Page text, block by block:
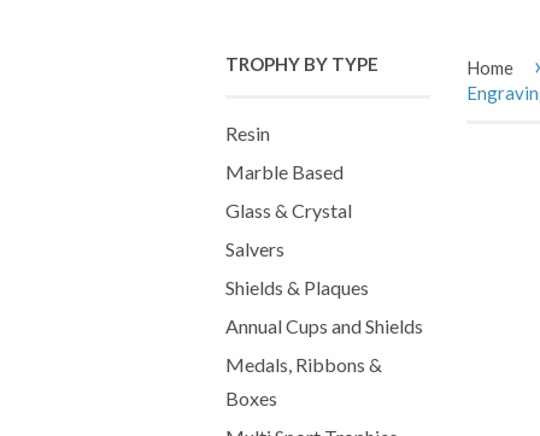
TROPHY BY TYPE
Resin
Marble Based
Glass & Crystal
Salvers
Shields & Plaques
Annual Cups and Shields
Medals, Ribbons &
Boxes
Home ›